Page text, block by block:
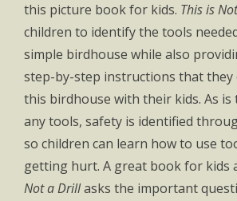
this picture book for kids. This is
children to identify the tools
simple birdhouse while also
step-by-step instructions that they
this birdhouse with their kids. As is
any tools, safety is identified
so children can learn how to use
getting hurt. A great book for kids
Not a Drillasks the important